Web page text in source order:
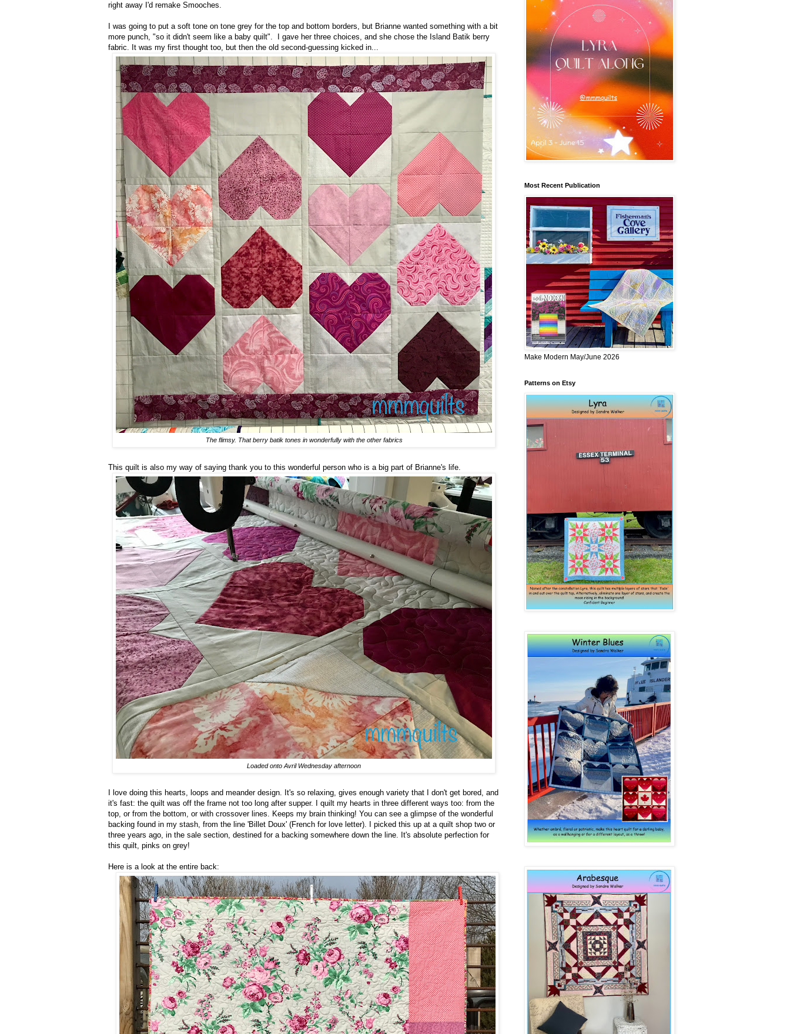
right away I'd remake Smooches.
I was going to put a soft tone on tone grey for the top and bottom borders, but Brianne wanted something with a bit
more punch, "so it didn't seem like a baby quilt". I gave her three choices, and she chose the Island Batik berry
fabric. It was my first thought too, but then the old second-guessing kicked in...
The flimsy. That berry batik tones in wonderfully with the other fabrics
This quilt is also my way of saying thank you to this wonderful person who is a big part of Brianne's life.
Loaded onto Avril Wednesday afternoon
I love doing this hearts, loops and meander design. It's so relaxing, gives enough variety that I don't get bored, and
it's fast: the quilt was off the frame not too long after supper. I quilt my hearts in three different ways too: from the
top, or from the bottom, or with crossover lines. Keeps my brain thinking! You can see a glimpse of the wonderful
backing found in my stash, from the line 'Billet Doux' (French for love letter). I picked this up at a quilt shop two or
three years ago, in the sale section, destined for a backing somewhere down the line. It's absolute perfection for
this quilt, pinks on grey!
Here is a look at the entire back:
Most Recent Publication
Make Modern May/June 2026
Patterns on Etsy